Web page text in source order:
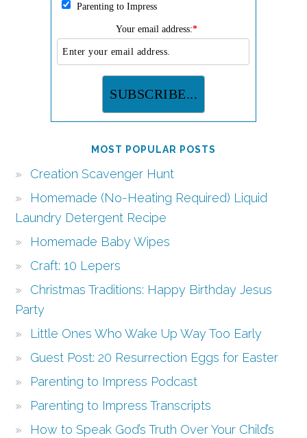
Parenting to Impress
Your email address:*
MOST POPULAR POSTS
Creation Scavenger Hunt
Homemade (No-Heating Required) Liquid
Laundry Detergent Recipe
Homemade Baby Wipes
Craft: 10 Lepers
Christmas Traditions: Happy Birthday Jesus
Party
Little Ones Who Wake Up Way Too Early
Guest Post: 20 Resurrection Eggs for Easter
Parenting to Impress Podcast
Parenting to Impress Transcripts
How to Speak God’s Truth Over Your Child’s